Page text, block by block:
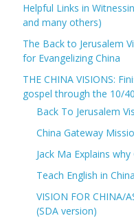
Helpful Links in
and many others)
The Back to Jerusalem
for Evangelizing China
THE CHINA VISIONS:
gospel through the 10/
Back To Jerusalem
China Gateway
Jack Ma Explains
Teach English in China
VISION FOR CHINA/
(SDA version)